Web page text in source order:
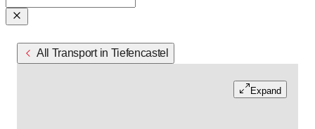
All Transport in Tiefencastel
Expand